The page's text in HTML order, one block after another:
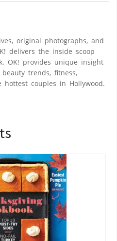
original photographs, and
delivers the inside scoop
OK! provides unique insight
trends, fitness,
couples in Hollywood.